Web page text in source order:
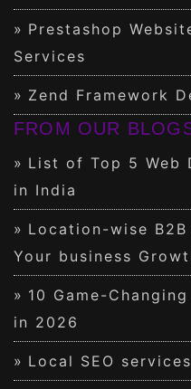
Prestashop
Services
Zend Framework
FROM OUR
List of Top 5 Web
in India
Location-wise
Your business
10 Game-
in 2026
Local SEO